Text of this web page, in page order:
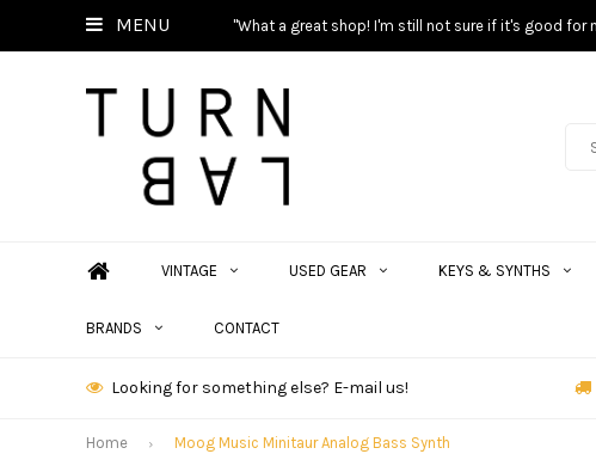
MENU "What a great shop! I'm still not sure if it's good for
VINTAGE USED GEAR KEYS & SYNTHS
BRANDS CONTACT
Looking for something else? E-mail us!
Home Moog Music Minitaur Analog Bass Synth